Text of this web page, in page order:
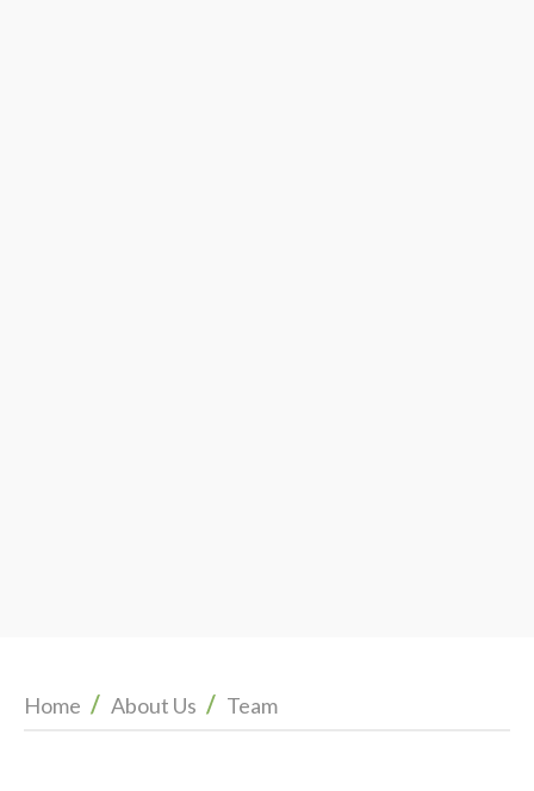
Home / About Us / Team